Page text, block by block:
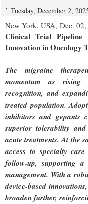
Tuesday, December 2,
New York, USA, Dec.
Clinical Trial Pipeline
Innovation in Oncology
The migraine
momentum as rising
recognition, and
treated population.
inhibitors and gepants
superior tolerability
acute treatments. At the
access to specialty
follow-up, supporting a
management. With a
device-based
broaden further,